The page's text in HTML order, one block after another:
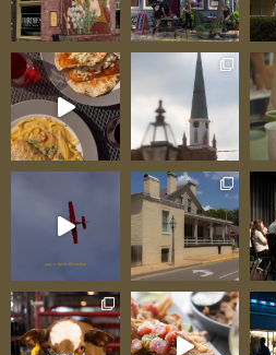
and make personal
represent for different
matters because it means
products but rather
florist knows that birthday
sympathy flowers,